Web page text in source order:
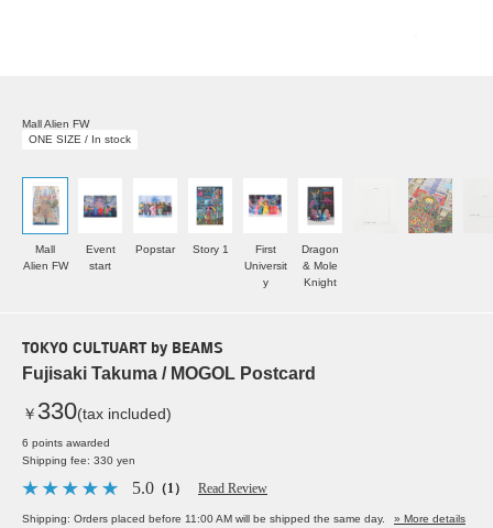
Mall Alien FW
ONE SIZE / In stock
Mall
Alien FW
Event
start
Popstar Story 1
First
Universit
y
Dragon
& Mole
Knight
TOKYO CULTUART by BEAMS
Fujisaki Takuma / MOGOL Postcard
￥ 330(tax included)
6 points awarded
Shipping fee: 330 yen
5.0 （1） Read Review
Shipping: Orders placed before 11:00 AM will be shipped the same day.
» More details